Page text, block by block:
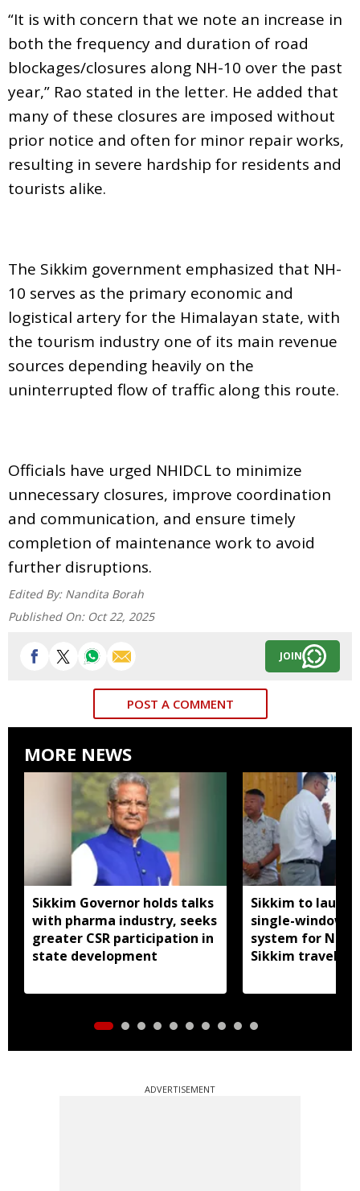
“It is with concern that we note an increase in
both the frequency and duration of road
blockages/closures along NH-10 over the past
year,” Rao stated in the letter. He added that
many of these closures are imposed without
prior notice and often for minor repair works,
resulting in severe hardship for residents and
tourists alike.
The Sikkim government emphasized that NH-
10 serves as the primary economic and
logistical artery for the Himalayan state, with
the tourism industry one of its main revenue
sources depending heavily on the
uninterrupted flow of traffic along this route.
Officials have urged NHIDCL to minimize
unnecessary closures, improve coordination
and communication, and ensure timely
completion of maintenance work to avoid
further disruptions.
Edited By: Nandita Borah
Published On: Oct 22, 2025
JOIN
POST A COMMENT
MORE NEWS
Sikkim Governor holds talks
with pharma industry, seeks
greater CSR participation in
state development
Sikkim to
single-window
system for
Sikkim travel
ADVERTISEMENT